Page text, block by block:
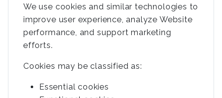
We use cookies and similar technologies to
improve user experience, analyze Website
performance, and support marketing
efforts.
Cookies may be classified as:
Essential cookies